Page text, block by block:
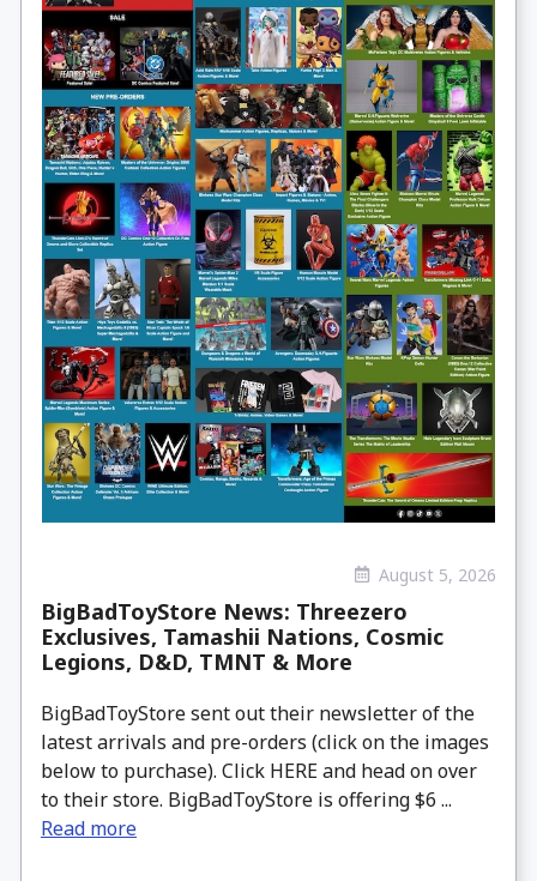
August 5, 2026
BigBadToyStore News: Threezero
Exclusives, Tamashii Nations, Cosmic
Legions, D&D, TMNT & More
BigBadToyStore sent out their newsletter of the
latest arrivals and pre-orders (click on the images
below to purchase). Click HERE and head on over
to their store. BigBadToyStore is offering $6 ...
Read more